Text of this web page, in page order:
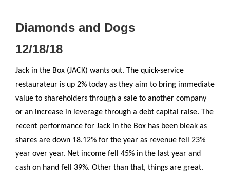
Diamonds and Dogs
12/18/18
Jack in the Box (JACK) wants out. The quick-service
restaurateur is up 2% today as they aim to bring immediate
value to shareholders through a sale to another company
or an increase in leverage through a debt capital raise. The
recent performance for Jack in the Box has been bleak as
shares are down 18.12% for the year as revenue fell 23%
year over year. Net income fell 45% in the last year and
cash on hand fell 39%. Other than that, things are great.